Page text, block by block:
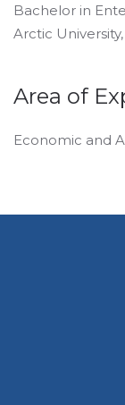
Bachelor in
Arctic University,
Area of
Economic and